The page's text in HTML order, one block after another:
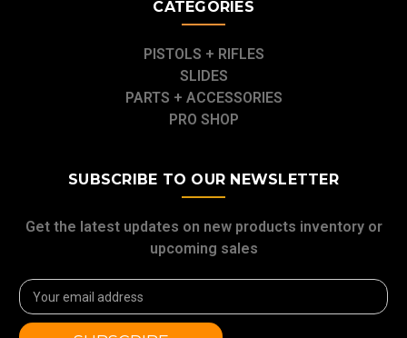
CATEGORIES
PISTOLS + RIFLES
SLIDES
PARTS + ACCESSORIES
PRO SHOP
SUBSCRIBE TO OUR NEWSLETTER
Get the latest updates on new products inventory or
upcoming sales
Email
Address